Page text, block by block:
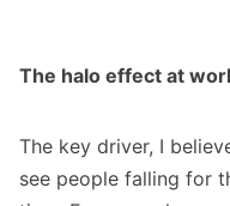
The halo effect at
The key driver, I
see people falling for